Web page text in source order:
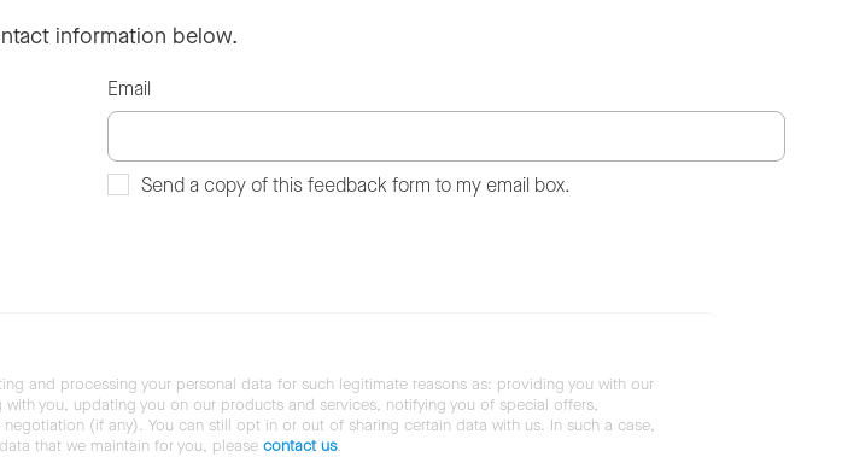
information below.
Email
Send a copy of this feedback form to my email box.
and processing your personal data for such legitimate reasons as: providing you with our
you, updating you on our products and services, notifying you of special offers,
(if any). You can still opt in or out of sharing certain data with us. In such a case,
that we maintain for you, please contact us.